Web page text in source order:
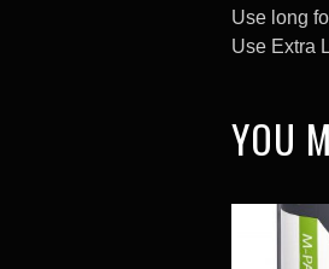
Use long
Use Extra
YOU